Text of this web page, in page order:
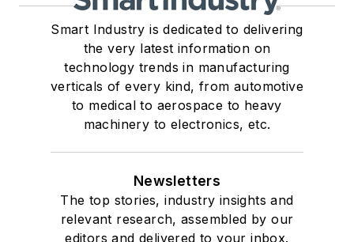
Smart Industry is dedicated to delivering
the very latest information on
technology trends in manufacturing
verticals of every kind, from automotive
to medical to aerospace to heavy
machinery to electronics, etc.
Newsletters
The top stories, industry insights and
relevant research, assembled by our
editors and delivered to your inbox.